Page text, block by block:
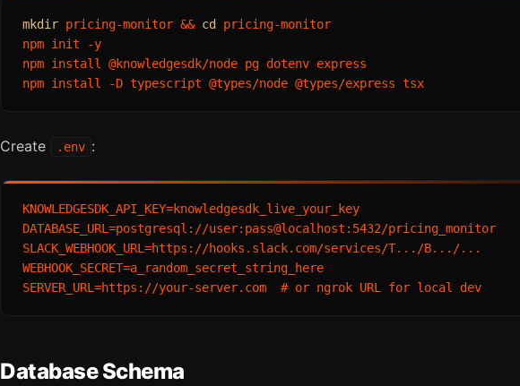
mkdir pricing-monitor && cd
pricing-monitor
npm init -y
npm install @knowledgesdk/node pg dotenv express
Create .env :
KNOWLEDGESDK_API_KEY=knowledgesdk_live_your_key
DATABASE_URL=postgresql://user:pass@localhost:5432/pricing_monitor
SLACK_WEBHOOK_URL=https://hooks.slack.com/services/T.../B.../...
WEBHOOK_SECRET=a_random_secret_string_here
Database Schema